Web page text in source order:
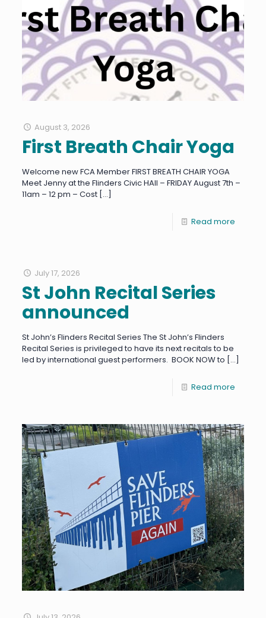
August 3, 2026
First Breath Chair Yoga
Welcome new FCA Member FIRST BREATH CHAIR YOGA
Meet Jenny at the Flinders Civic HAll – FRIDAY August 7th –
11am – 12 pm – Cost[…]
Read more
July 17, 2026
St John Recital Series
announced
St John’s Flinders Recital Series The St John’s Flinders
Recital Series is privileged to have its next recitals to be
led by international guest performers. BOOK NOW to […]
Read more